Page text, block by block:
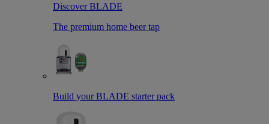
Discover BLADE
The premium home beer tap
Build your BLADE starter pack